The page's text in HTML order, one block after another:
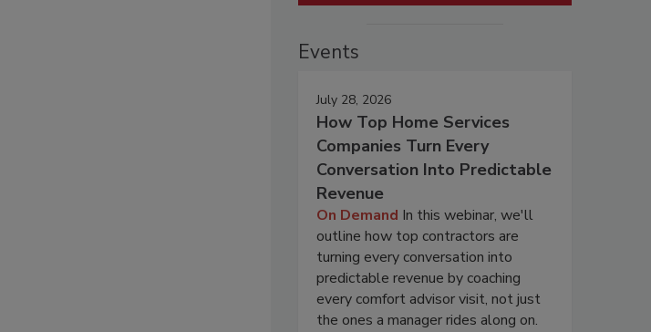
Events
July 28, 2026
How Top Home Services
Companies Turn Every
Conversation Into Predictable
Revenue
On Demand In this webinar, we'll
outline how top contractors are
turning every conversation into
predictable revenue by coaching
every comfort advisor visit, not just
the ones a manager rides along on.